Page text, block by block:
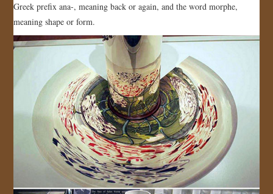
STORE
JOIN US!
CONTACT
Greek prefix ana-, meaning back or again, and the word morphe,
meaning shape or form.